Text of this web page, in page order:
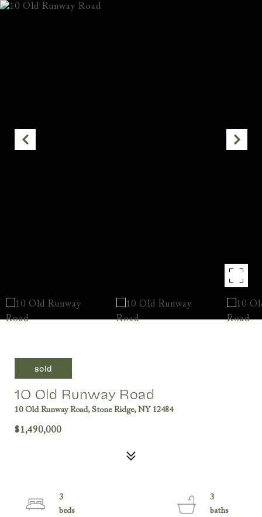
sold
10 Old Runway Road
10 Old Runway Road, Stone Ridge, NY 12484
$1,490,000
3
3